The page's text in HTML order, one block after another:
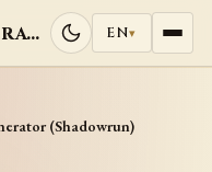
Random Name Generators EN▾
(Shadowrun)